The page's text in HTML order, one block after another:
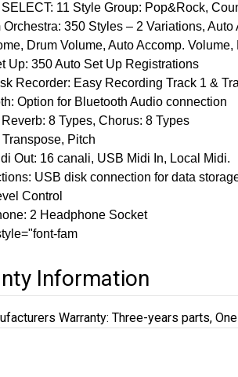
11 Style Group: Pop&Rock,
Orchestra: 350 Styles – 2 Variations,
Drum Volume, Auto Accomp.
Up: 350 Auto Set Up Registrations
Recorder: Easy Recording Track 1 &
Option for Bluetooth Audio connection
Reverb: 8 Types, Chorus: 8 Types
Pitch
Out: 16 canali, USB Midi In, Local Midi.
USB disk connection for data
Control
2 Headphone Socket
fam
Information
Warranty: Three-years parts,